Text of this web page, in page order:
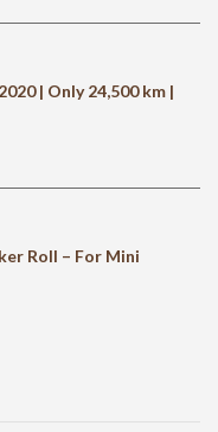
| Only 24,500 km |
Roll – For Mini